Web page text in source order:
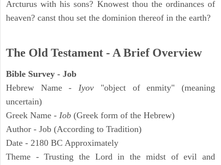
Arcturus with his sons? Knowest thou the ordinances of
heaven? canst thou set the dominion thereof in the earth?
The Old Testament - A Brief Overview
Bible Survey - Job
Hebrew Name -Iyov "object of enmity" (meaning
uncertain)
Greek Name - Iob (Greek form of the Hebrew)
Author - Job (According to Tradition)
Date - 2180 BC Approximately
Theme - Trusting the Lord in the midst of evil and